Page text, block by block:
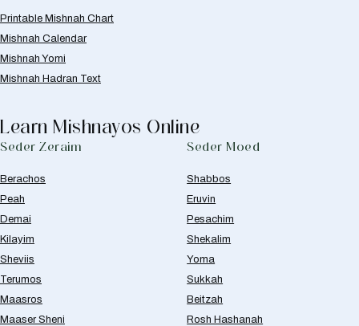
Printable Mishnah Chart
Mishnah Calendar
Mishnah Yomi
Mishnah Hadran Text
Learn Mishnayos Online
Seder Zeraim
Berachos
Peah
Demai
Kilayim
Sheviis
Terumos
Maasros
Maaser Sheni
Seder Moed
Shabbos
Eruvin
Pesachim
Shekalim
Yoma
Sukkah
Beitzah
Rosh Hashanah